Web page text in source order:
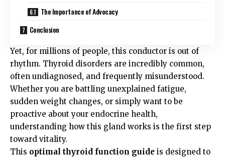
The Importance of Advocacy
Conclusion
Yet, for millions of people, this conductor is out of
rhythm. Thyroid disorders are incredibly common,
often undiagnosed, and frequently misunderstood.
Whether you are battling unexplained fatigue,
sudden weight changes, or simply want to be
proactive about your endocrine health,
understanding how this gland works is the first step
toward vitality.
This optimal thyroid function guide is designed to